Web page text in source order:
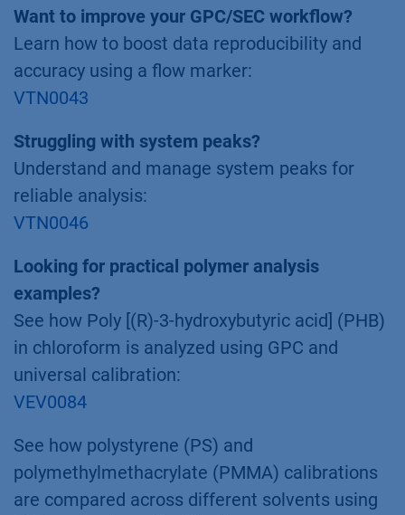
Want to improve your GPC/SEC workflow?
Learn how to boost data reproducibility and
accuracy using a flow marker:
VTN0043
Struggling with system peaks?
Understand and manage system peaks for
reliable analysis:
VTN0046
Looking for practical polymer analysis
examples?
See how Poly [(R)-3-hydroxybutyric acid] (PHB)
in chloroform is analyzed using GPC and
universal calibration:
VEV0084
See how polystyrene (PS) and
polymethylmethacrylate (PMMA) calibrations
are compared across different solvents using